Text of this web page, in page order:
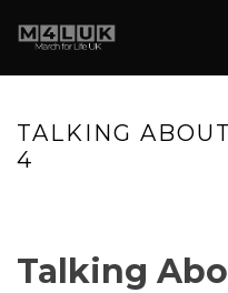
TALKING
4
Talking